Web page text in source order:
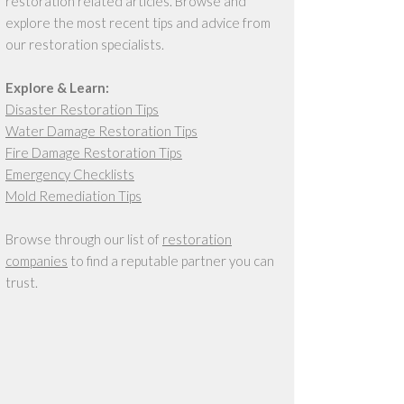
explore the most recent tips and advice from
our restoration specialists.
Explore & Learn:
Disaster Restoration Tips
Water Damage Restoration Tips
Fire Damage Restoration Tips
Emergency Checklists
Mold Remediation Tips
Browse through our list of restoration
companies to find a reputable partner you can
trust.